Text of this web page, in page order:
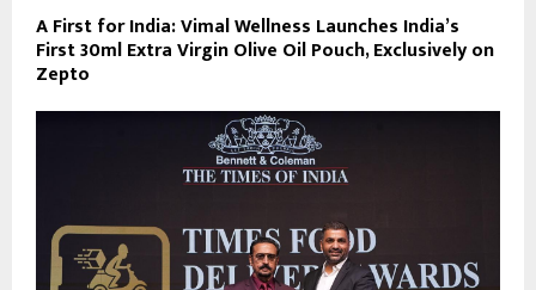
A First for India: Vimal Wellness Launches India’s
First 30ml Extra Virgin Olive Oil Pouch, Exclusively on
Zepto